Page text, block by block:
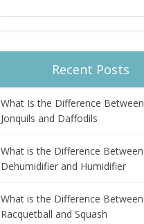
Recent Posts
What Is the Difference Between
Jonquils and Daffodils
What is the Difference Between
Dehumidifier and Humidifier
What is the Difference Between
Racquetball and Squash